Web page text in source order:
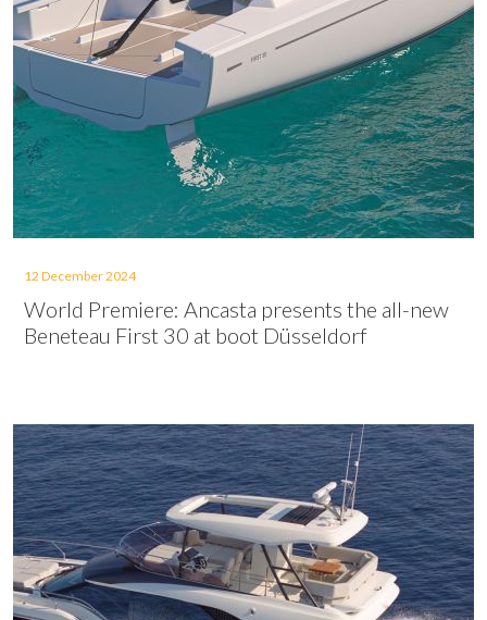
12 December 2024
World Premiere: Ancasta presents the all-new
Beneteau First 30 at boot Düsseldorf